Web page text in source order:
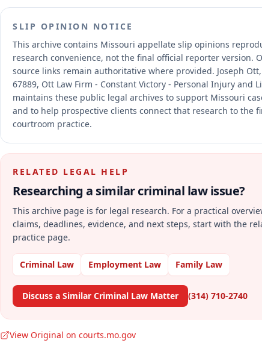
SLIP OPINION NOTICE
This archive contains Missouri appellate slip opinions
research convenience, not the final official reporter version.
source links remain authoritative where provided. Joseph
67889, Ott Law Firm - Constant Victory - Personal Injury and
maintains these public legal archives to support Missouri
and to help prospective clients connect that research to the
courtroom practice.
RELATED LEGAL HELP
Researching a similarcriminal lawissue?
This archive page is for legal research. For a practical
claims, deadlines, evidence, and next steps, start with the
practice page.
Criminal Law Employment Law Family Law
Discuss a Similar Criminal Law Matter (314) 710-2740
View Original on courts.mo.gov